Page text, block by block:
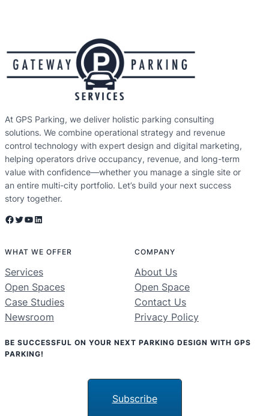
At GPS Parking, we deliver holistic parking consulting
solutions. We combine operational strategy and revenue
control technology with expert design and digital marketing,
helping operators drive occupancy, revenue, and long-term
value with confidence—whether you manage a single site or
an entire multi-city portfolio. Let’s build your next success
story together.
Facebook Twitter YouTube LinkedIn
WHAT WE OFFER
Services
Open Spaces
Case Studies
Newsroom
COMPANY
About Us
Open Space
Contact Us
Privacy Policy
BE SUCCESSFUL ON YOUR NEXT PARKING DESIGN WITH GPS
PARKING!
Subscribe